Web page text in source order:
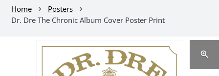
Home chevron_right Posters chevron_right
Dr. Dre The Chronic Album Cover Poster Print